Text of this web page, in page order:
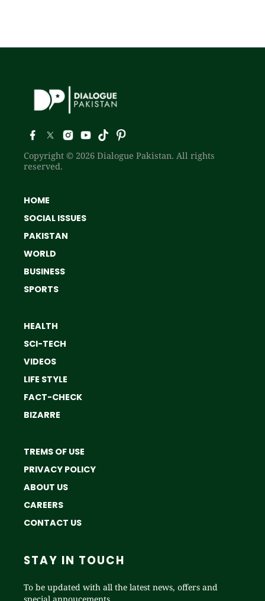
Copyright © 2026 Dialogue Pakistan. All rights
reserved.
HOME
SOCIAL ISSUES
PAKISTAN
WORLD
BUSINESS
SPORTS
HEALTH
SCI-TECH
VIDEOS
LIFE STYLE
FACT-CHECK
BIZARRE
TREMS OF USE
PRIVACY POLICY
ABOUT US
CAREERS
CONTACT US
STAY IN TOUCH
To be updated with all the latest news, offers and
special annoucements.